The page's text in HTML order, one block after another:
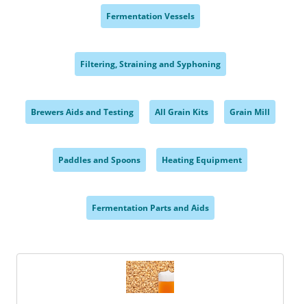
Fermentation Vessels
Filtering, Straining and Syphoning
Brewers Aids and Testing All Grain Kits Grain Mill
Paddles and Spoons Heating Equipment
Fermentation Parts and Aids